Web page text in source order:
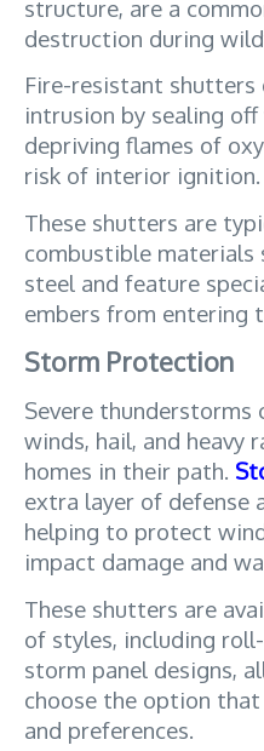
structure, are a
destruction during
Fire-resistant shutters
intrusion by sealing
depriving flames of
risk of interior ignition.
These shutters are
combustible materials
steel and feature
embers from entering
Storm Protection
Severe thunderstorms
winds, hail, and heavy
homes in their path.
extra layer of defense
helping to protect
impact damage and
These shutters are
of styles, including
storm panel designs,
choose the option
and preferences.